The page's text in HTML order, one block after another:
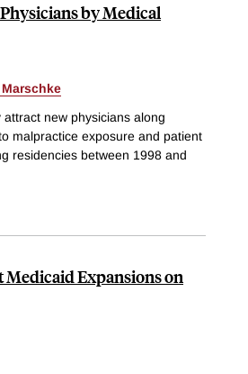
by Medical
new physicians along
malpractice exposure and patient
residencies between 1998 and
Medicaid Expansions on